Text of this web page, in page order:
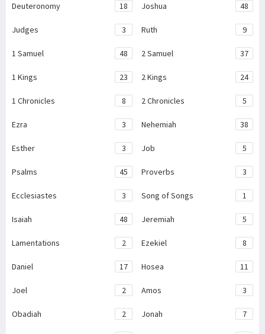
Deuteronomy 18 Joshua 48
Judges 3 Ruth 9
1 Samuel 48 2 Samuel 37
1 Kings 23 2 Kings 24
1 Chronicles 8 2 Chronicles 5
Ezra 3 Nehemiah 38
Esther 3 Job 5
Psalms 45 Proverbs 3
Ecclesiastes 3 Song of Songs 1
Isaiah 48 Jeremiah 5
Lamentations 2 Ezekiel 8
Daniel 17 Hosea 11
Joel 2 Amos 3
Obadiah 2 Jonah 7